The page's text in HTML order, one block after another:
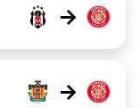
→
→